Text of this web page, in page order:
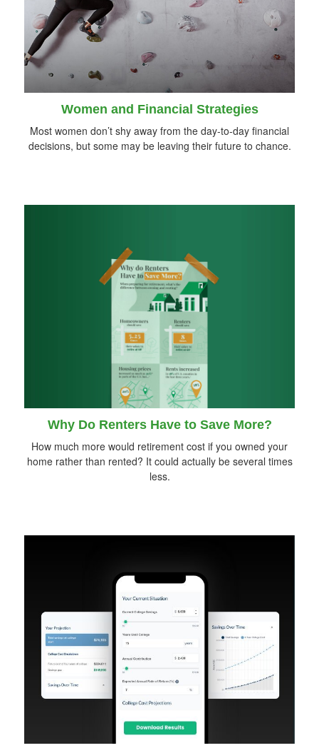
Women and Financial Strategies
Most women don’t shy away from the day-to-day financial
decisions, but some may be leaving their future to chance.
Why Do Renters Have to Save More?
How much more would retirement cost if you owned your
home rather than rented? It could actually be several times
less.